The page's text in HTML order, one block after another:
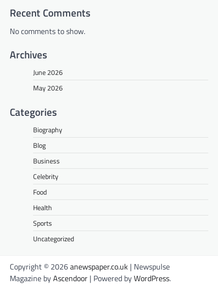
Recent Comments
No comments to show.
Archives
June 2026
May 2026
Categories
Biography
Blog
Business
Celebrity
Food
Health
Sports
Uncategorized
Copyright © 2026anewspaper.co.uk | Newspulse
Magazine byAscendoor | Powered byWordPress.